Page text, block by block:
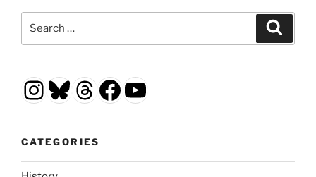
Instagram
Bluesky
Threads
Facebook
YouTube
CATEGORIES